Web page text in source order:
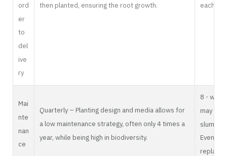
ord
er
to
del
ive
ry
then planted, ensuring the root growth.
each
Mai
nte
nan
ce
Quarterly – Planting design and media allows for
a low maintenance strategy, often only 4 times a
year, while being high in biodiversity.
8 -
may
slumps